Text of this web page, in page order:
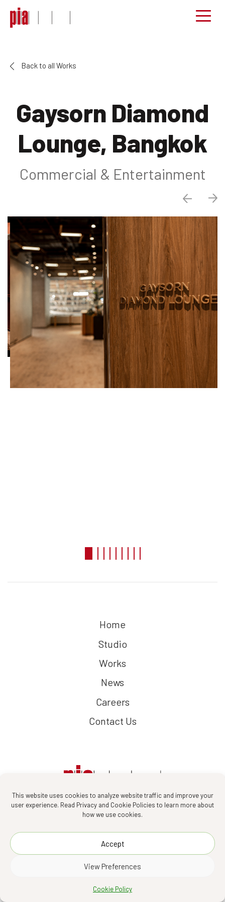
This website uses cookies to analyze website traffic and improve your
user experience. Read Privacy and Cookie Policies to learn more about
how we use cookies.
Accept
View Preferences
Cookie Policy
Back to all Works
Gaysorn Diamond
Lounge, Bangkok
Commercial & Entertainment
Home
Studio
Works
News
Careers
Contact Us
Follow us :
PIA Interior Company Limited 2026